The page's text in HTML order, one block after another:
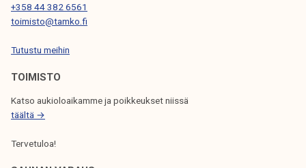
T
O
N
+358 44 382 6561
toimisto@tamko.fi
Tutustu meihin
TOIMISTO
Katso aukioloaikamme ja poikkeukset niissä
täältä →
Tervetuloa!